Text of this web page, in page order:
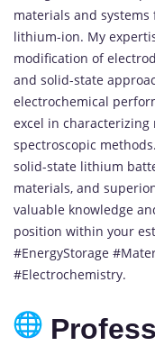
materials and
lithium-ion. My
modification of
and solid-state
electrochemical
excel in
spectroscopic
solid-state lithium
materials, and
valuable knowledge
position within your
#EnergyStorage
#Electrochemistry.